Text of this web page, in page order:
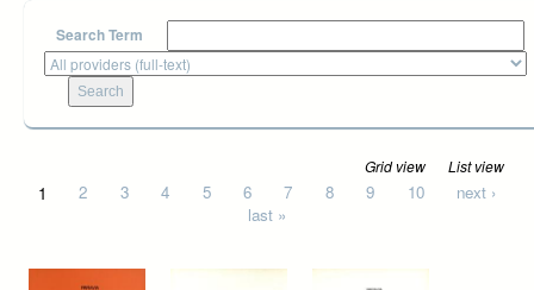
Search Term
Grid view List view
Pages
1 2 3 4 5 6 7 8 9 10
next ›
last »